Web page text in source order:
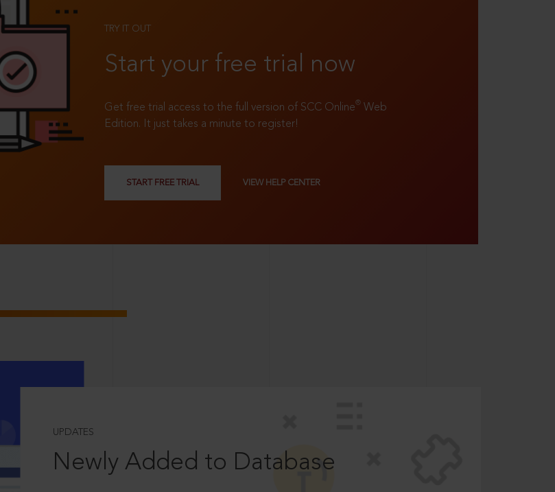
TRY IT OUT
Start your free trial now
Get free trial access to the full version of SCC Online® Web
Edition. It just takes a minute to register!
START FREE TRIAL VIEW HELP CENTER
UPDATES
Newly Added to Database